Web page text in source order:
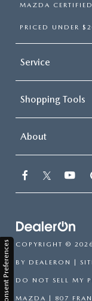
MAZDA
PRICED UNDER
Service
Shopping Tools
About
COPYRIGHT © 2026
BY DEALERON |
DO NOT SELL MY
MAZDA | 807
Consent Preferences